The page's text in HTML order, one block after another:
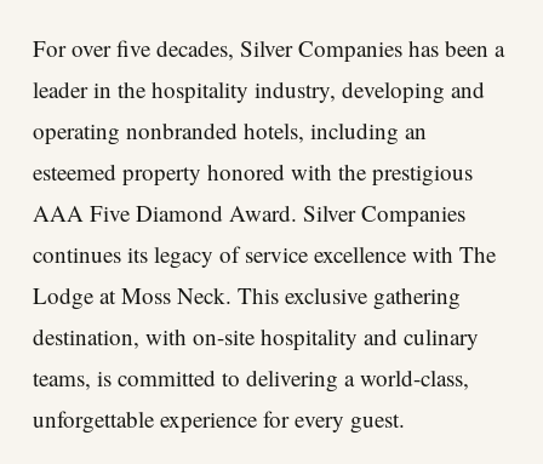
For over five decades, Silver Companies has been a
leader in the hospitality industry, developing and
operating nonbranded hotels, including an
esteemed property honored with the prestigious
AAA Five Diamond Award. Silver Companies
continues its legacy of service excellence with The
Lodge at Moss Neck. This exclusive gathering
destination, with on-site hospitality and culinary
teams, is committed to delivering a world-class,
unforgettable experience for every guest.